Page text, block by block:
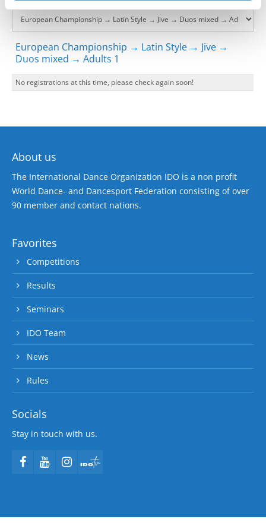
European Championship → Latin Style → Jive →
Duos mixed → Adults 1
No registrations at this time, please check again soon!
About us
The International Dance Organization IDO is a non profit
World Dance- and Dancesport Federation consisting of over
90 member and contact nations.
Favorites
Competitions
Results
Seminars
IDO Team
News
Rules
Socials
Stay in touch with us.